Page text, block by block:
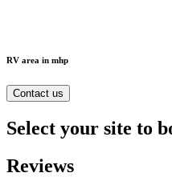
RV area in mhp
Contact us
Select your site to
Reviews